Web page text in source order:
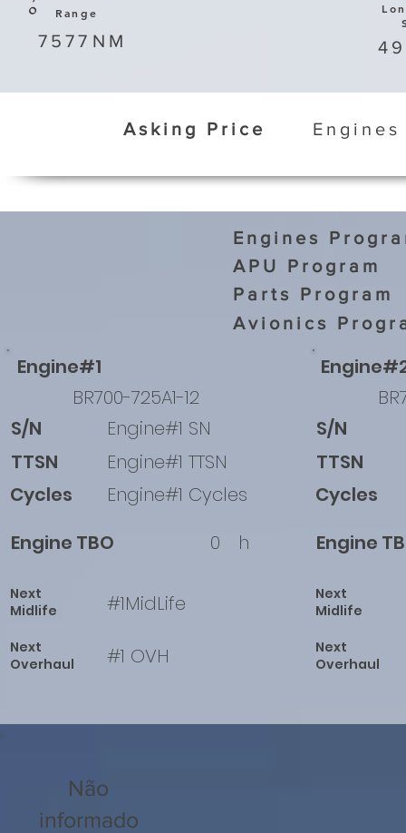
Range
7577 NM
Asking Price
Engines
APU Program
Parts Program
Avionics
Engine#1
BR700-725A1-12
S/N
TTSN
Cycles
Engine#1 SN
Engine#1 TTSN
Engine#1 Cycles
Engine TBO
0 h
Next
Midlife
#1MidLife
Next
Overhaul
#1 OVH
S/N
TTSN
Cycles
Engine
Next
Midlife
Next
Overhaul
Não
informado